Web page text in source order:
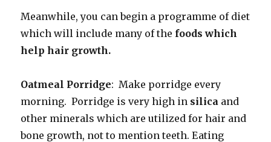
Meanwhile, you can begin a programme of diet
which will include many of the foods which
help hair growth.
Oatmeal Porridge: Make porridge every
morning. Porridge is very high in silica and
other minerals which are utilized for hair and
bone growth, not to mention teeth. Eating